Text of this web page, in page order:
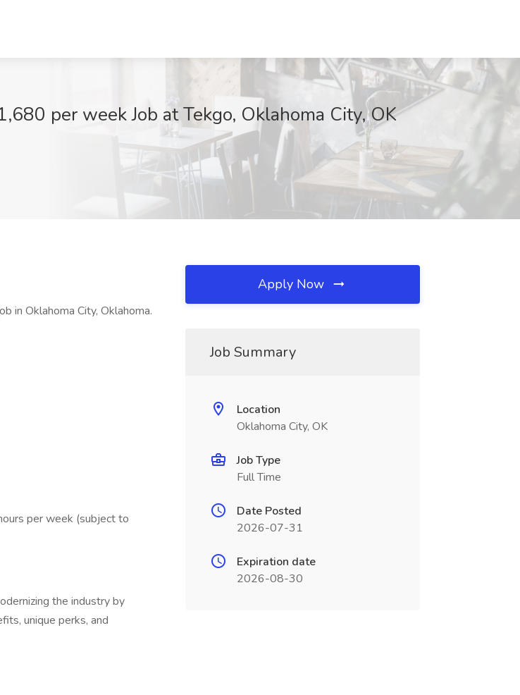
per week Job at Tekgo, Oklahoma City, OK
in Oklahoma City, Oklahoma.
per week (subject to
the industry by
unique perks, and
Apply Now
Job Summary
Location
Oklahoma City, OK
Job Type
Full Time
Date Posted
2026-07-31
Expiration date
2026-08-30